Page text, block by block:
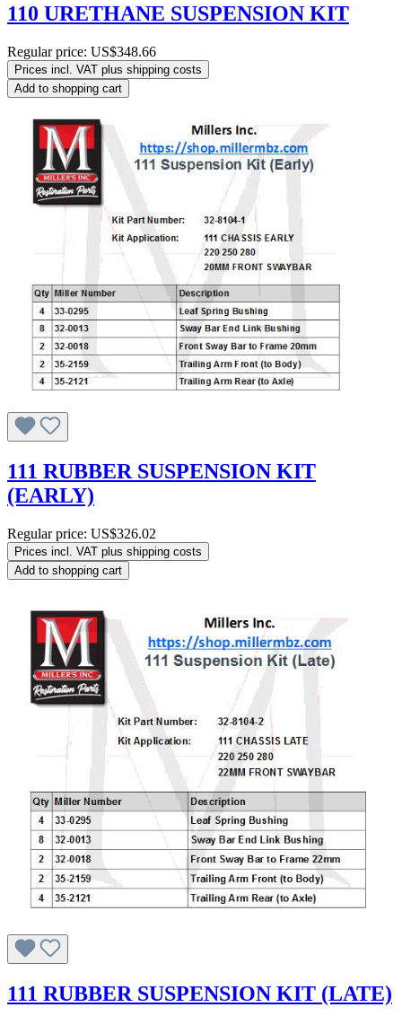
110 URETHANE SUSPENSION KIT
Regular price: US$348.66
Prices incl. VAT plus shipping costs
Add to shopping cart
111 RUBBER SUSPENSION KIT
(EARLY)
Regular price: US$326.02
Prices incl. VAT plus shipping costs
Add to shopping cart
111 RUBBER SUSPENSION KIT (LATE)